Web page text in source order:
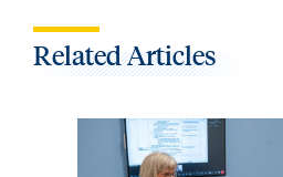
Related Articles